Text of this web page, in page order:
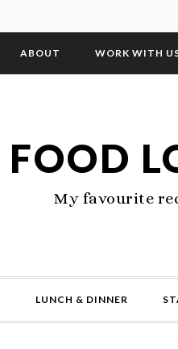
ABOUT WORK WITH
FOOD
My favourite
LUNCH & DINNER